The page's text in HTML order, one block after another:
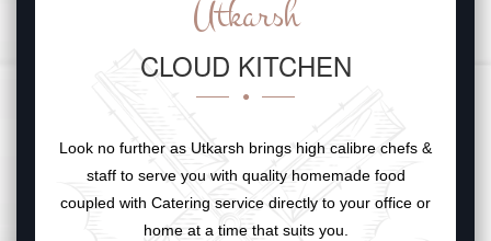
Utkarsh
CLOUD KITCHEN
Look no further as Utkarsh brings high calibre chefs &
staff to serve you with quality homemade food
coupled with Catering service directly to your office or
home at a time that suits you.